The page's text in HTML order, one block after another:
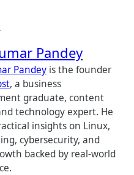
Pandey
Pandey is the founder
, a business
graduate, content
technology expert. He
insights on Linux,
cybersecurity, and
backed by real-world